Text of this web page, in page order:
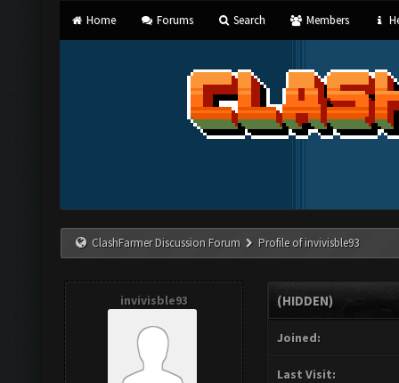
Home Forums Search Members
ClashFarmer Discussion Forum Profile of invivisble93
invivisble93 (HIDDEN)
Joined:
Last Visit: